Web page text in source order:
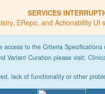
SERVICES
ERepo, and Actionability
to the Criteria
Variant Curation please visit:
lack of functionality or other